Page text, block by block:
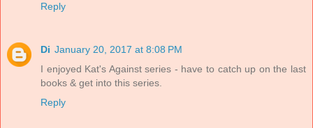
Reply
Di January 20, 2017 at 8:08 PM
I enjoyed Kat's Against series - have to catch up on the last
books & get into this series.
Reply